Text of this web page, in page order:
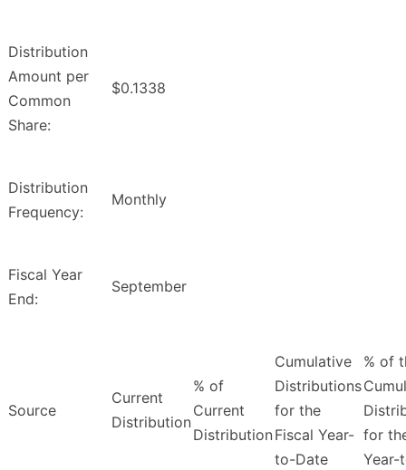
Distribution
Amount per
Common
Share:
$0.1338
Distribution
Frequency:
Monthly
Fiscal Year
End:
September
Source
Current
Distribution
% of
Current
Distribution
Cumulative
Distributions
for the
Fiscal Year-
to-Date
% of
for
Year-